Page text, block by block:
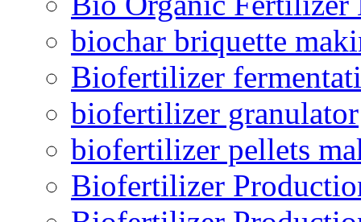
biochar briquette
Biofertilizer
biofertilizer granulator
biofertilizer pellets
Biofertilizer